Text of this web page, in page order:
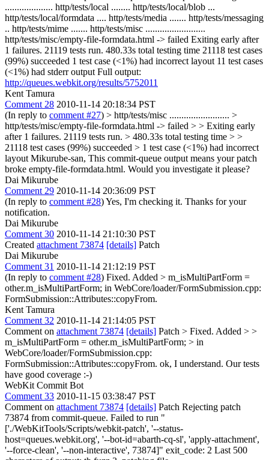
.................... http/tests/local ........ http/tests/local/blob ...
http/tests/local/formdata .... http/tests/media ....... http/tests/messaging
.. http/tests/mime ....... http/tests/misc .........................
http/tests/misc/empty-file-formdata.html -> failed Exiting early after
1 failures. 21119 tests run. 480.33s total testing time 21118 test cases
(99%) succeeded 1 test case (<1%) had incorrect layout 11 test cases
(<1%) had stderr output Full output:
http://queues.webkit.org/results/5752011
Kent Tamura
Comment 28 2010-11-14 20:18:34 PST
(In reply to comment #27) > http/tests/misc ......................... >
http/tests/misc/empty-file-formdata.html -> failed > > Exiting early
after 1 failures. 21119 tests run. > 480.33s total testing time > >
21118 test cases (99%) succeeded > 1 test case (<1%) had incorrect
layout Mikurube-san, This commit-queue output means your patch
broke empty-file-formdata.html. Would you investigate it please?
Dai Mikurube
Comment 29 2010-11-14 20:36:09 PST
(In reply to comment #28) Yes, I'm checking it. Thanks for your
notification.
Dai Mikurube
Comment 30 2010-11-14 21:10:30 PST
Created attachment 73874 [details] Patch
Dai Mikurube
Comment 31 2010-11-14 21:12:19 PST
(In reply to comment #28) Fixed. Added > m_isMultiPartForm =
other.m_isMultiPartForm; in WebCore/loader/FormSubmission.cpp:
FormSubmission::Attributes::copyFrom.
Kent Tamura
Comment 32 2010-11-14 21:14:05 PST
Comment on attachment 73874 [details] Patch > Fixed. Added > >
m_isMultiPartForm = other.m_isMultiPartForm; > in
WebCore/loader/FormSubmission.cpp:
FormSubmission::Attributes::copyFrom. ok, I understand. Our tests
have good coverage :-)
WebKit Commit Bot
Comment 33 2010-11-15 03:38:47 PST
Comment on attachment 73874 [details] Patch Rejecting patch
73874 from commit-queue. Failed to run "
['./WebKitTools/Scripts/webkit-patch', '--status-
host=queues.webkit.org', '--bot-id=abarth-cq-sl', 'apply-attachment',
'--force-clean', '--non-interactive', 73874]" exit_code: 2 Last 500